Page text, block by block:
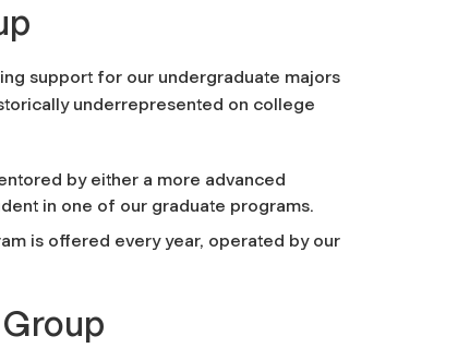
support for our undergraduate majors
underrepresented on college
by either a more advanced
in one of our graduate programs.
is offered every year, operated by our